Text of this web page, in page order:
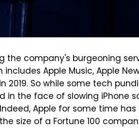
the company's burgeoning
Apple Music, Apple
2019. So while some tech
in the face of slowing iPhone
Apple for some time
size of a Fortune 100